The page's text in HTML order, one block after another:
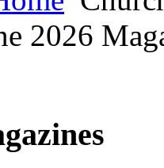
2026